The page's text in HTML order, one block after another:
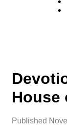
House
Published